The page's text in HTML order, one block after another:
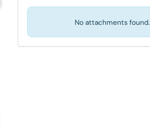
No attachments found.